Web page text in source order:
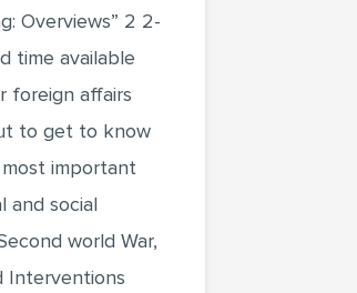
Overviews” 2 2-
time available
foreign affairs
to get to know
important
and social
world War,
Interventions